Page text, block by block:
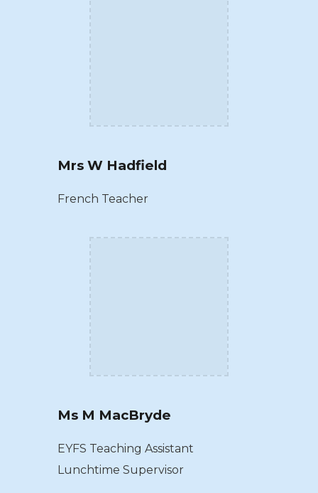
Mrs W Hadfield
French Teacher
Ms M MacBryde
EYFS Teaching Assistant
Lunchtime Supervisor